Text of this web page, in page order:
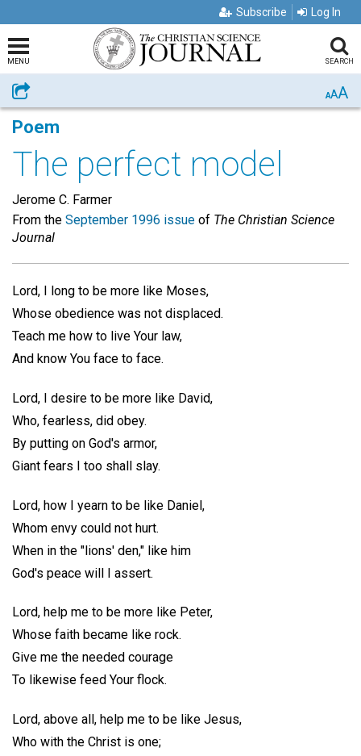
Subscribe Log In
MENU SEARCH
Share AAA
Poem
The perfect model
Jerome C. Farmer
From the September 1996 issue of The Christian Science
Journal
Lord, I long to be more like Moses,
Whose obedience was not displaced.
Teach me how to live Your law,
And know You face to face.
Lord, I desire to be more like David,
Who, fearless, did obey.
By putting on God's armor,
Giant fears I too shall slay.
Lord, how I yearn to be like Daniel,
Whom envy could not hurt.
When in the "lions' den," like him
God's peace will I assert.
Lord, help me to be more like Peter,
Whose faith became like rock.
Give me the needed courage
To likewise feed Your flock.
Lord, above all, help me to be like Jesus,
Who with the Christ is one;